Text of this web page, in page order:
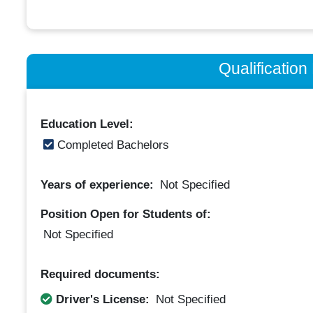
Qualification
Education Level:
Completed Bachelors
Years of experience: Not Specified
Position Open for Students of:
Not Specified
Required documents:
Driver's License:
Not Specified